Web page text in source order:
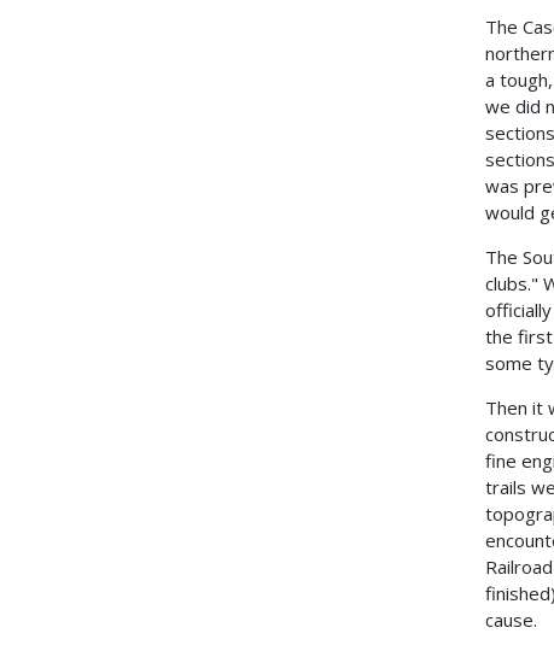
The
a
we did
was
would
The
clubs."
the first
some
Then it
fine
trails
cause.